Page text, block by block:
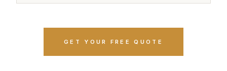
GET YOUR FREE QUOTE